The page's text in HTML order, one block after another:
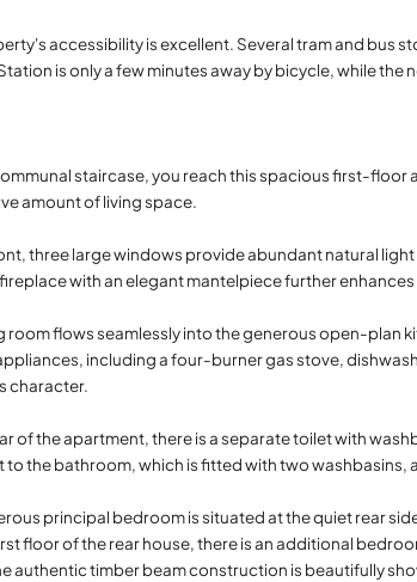
accessibility is excellent. Several tram and bus
is only a few minutes away by bicycle, while
staircase, you reach this spacious first-
amount of living space.
three large windows provide abundant natural
with an elegant mantelpiece further
room flows seamlessly into the generous open-plan
including a four-burner gas stove,
character.
of the apartment, there is a separate toilet with
to the bathroom, which is fitted with two washbasins,
principal bedroom is situated at the quiet rear
floor of the rear house, there is an additional
authentic timber beam construction is beautifully